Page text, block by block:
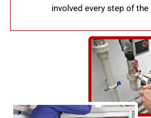
involved every step of the